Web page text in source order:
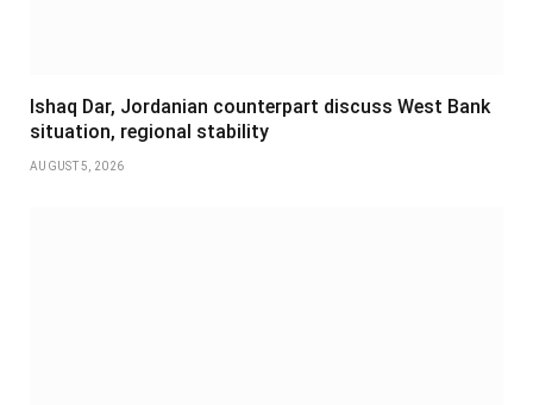
Ishaq Dar, Jordanian counterpart discuss West Bank
situation, regional stability
AUGUST 5, 2026